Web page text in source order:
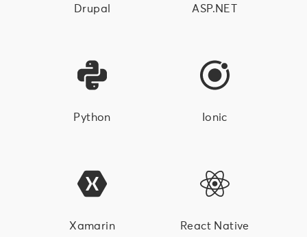
Drupal ASP.NET
Python Ionic
Xamarin React Native